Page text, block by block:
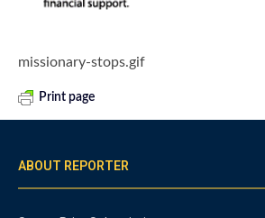
missionary-stops.gif
Print page
ABOUT REPORTER